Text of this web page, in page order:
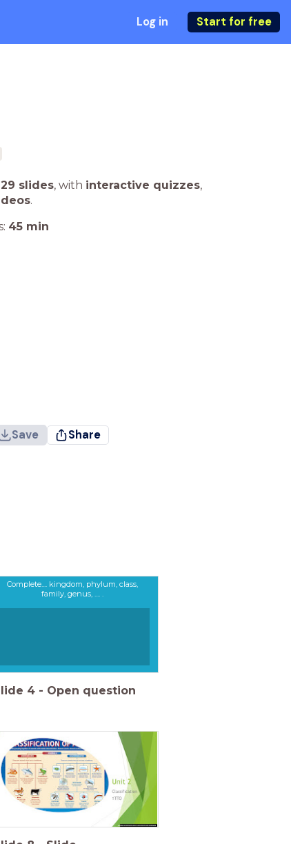
Log in Start for free
29 slides, with interactive quizzes,
.
45 min
Save Share
Complete.... kingdom, phylum, class,
family, genus, .... .
4 - Open question